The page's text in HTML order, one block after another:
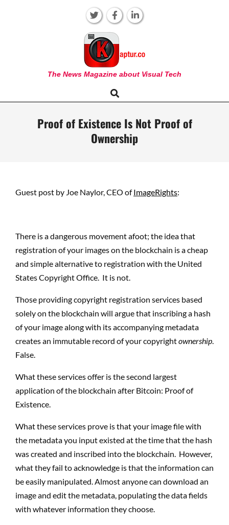
KAPTUR
The News Magazine about Visual Tech
Navigation
Search
Proof of Existence Is Not Proof of
Ownership
Guest post by Joe Naylor, CEO ofImageRights:
There is a dangerous movement afoot; the idea that
registration of your images on the blockchain is a cheap
and simple alternative to registration with the United
States Copyright Office. It is not.
Those providing copyright registration services based
solely on the blockchain will argue that inscribing a hash
of your image along with its accompanying metadata
creates an immutable record of your copyrightownership
False.
What these services offer is the second largest
application of the blockchain after Bitcoin: Proof of
Existence.
What these services prove is that your image file with
the metadata you input existed at the time that the hash
was created and inscribed into the blockchain. However,
what they fail to acknowledge is that the information can
be easily manipulated. Almost anyone can download an
image and edit the metadata, populating the data fields
with whatever information they choose.